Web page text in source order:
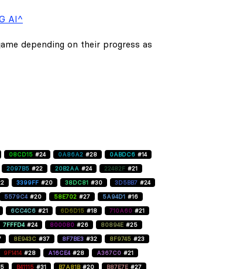
AI^
depending on their progress as
08CD15 #24 0A86A2 #28 0ABDC6 #14
2097B5 #22 20B2AA #24 22482F #21
3399FF #20 38DC81 #30 3D5BB7 #24
5579C4 #20 58E702 #27 5A94D1 #16
6CC4C6 #21 6D6D15 #18 710A60 #21
7FFFD4 #24 800080 #26 80894E #25
8E943C #37 8F7BE3 #32 8F9745 #23
9F1414 #28 A16CE4 #28 A367C0 #21
B41115 #31 B7A81B #20 B87E7E #27